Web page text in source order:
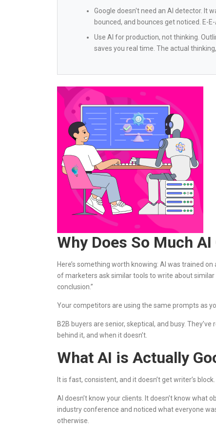
Google doesn't need an AI detector. It
bounced, and bounces get noticed. E-
Use AI for production, not thinking.
saves you real time. The actual
Why Does So Much
Here’s something worth knowing: AI was trained
of marketers ask similar tools to write about
conclusion.”
Your competitors are using the same prompts as
B2B buyers are senior, skeptical, and busy.
behind it, and when it doesn’t.
What AI is Actually
It is fast, consistent, and it doesn’t get writer’s
AI doesn’t know your clients. It doesn’t know what
industry conference and noticed what everyone
otherwise.